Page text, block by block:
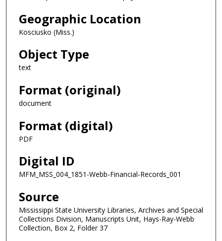
Geographic Location
Kosciusko (Miss.)
Object Type
text
Format (original)
document
Format (digital)
PDF
Digital ID
MFM_MSS_004_1851-Webb-Financial-Records_001
Source
Mississippi State University Libraries, Archives and Special
Collections Division, Manuscripts Unit, Hays-Ray-Webb
Collection, Box 2, Folder 37